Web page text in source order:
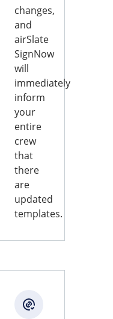
changes,
and
airSlate
SignNow
will
immediately
inform
your
entire
crew
that
there
are
updated
templates.